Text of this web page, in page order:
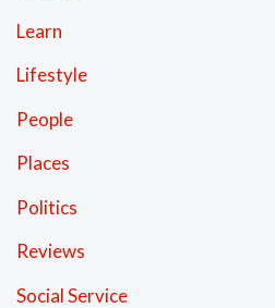
Learn
Lifestyle
People
Places
Politics
Reviews
Social Service